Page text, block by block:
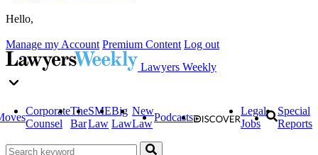
Hello,
Manage my Account Premium Content Log out
Lawyers Weekly
Corporate
Counsel
The
Bar
SME
Law
Big
Law
New
Law
Podcasts
Legal
Jobs
Special
Reports